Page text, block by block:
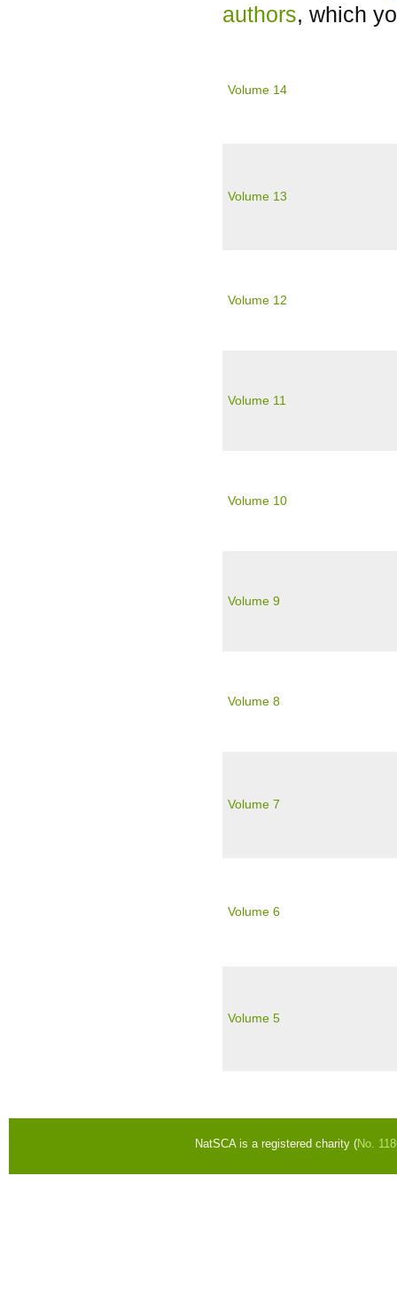
authors, which
Volume 14
Volume 13
Volume 12
Volume 11
Volume 10
Volume 9
Volume 8
Volume 7
Volume 6
Volume 5
NatSCA is a registered charity (No.